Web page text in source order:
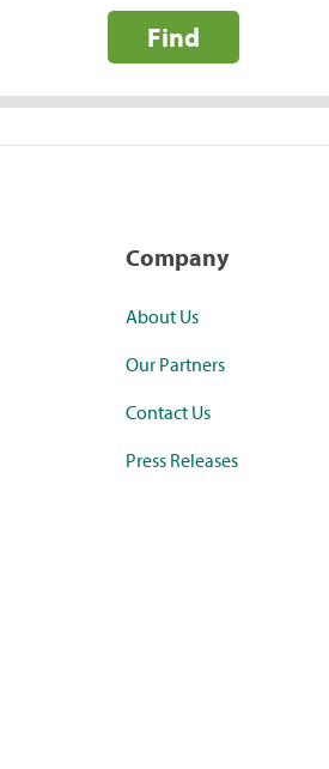
Find
Company
About Us
Our Partners
Contact Us
Press Releases